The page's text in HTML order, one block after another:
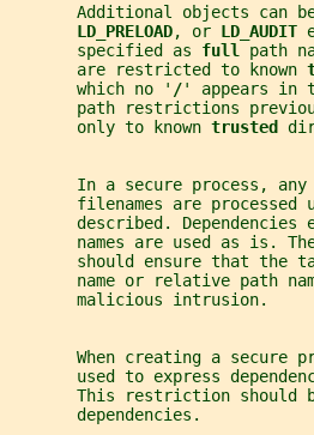
Additional objects can
LD_PRELOAD, or LD_AUDIT
       specified as
full path
       are restricted to known
       which no '
/' appears in
path restrictions
       only to known
trusted
In a secure process,
filenames are processed
described. Dependencies
names are used as is.
should ensure that the
name or relative path
       malicious intrusion.
When creating a secure
used to express
This restriction should
       dependencies.